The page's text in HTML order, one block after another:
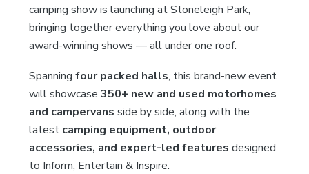
camping show is launching at Stoneleigh Park,
bringing together everything you love about our
award-winning shows — all under one roof.
Spanningfour packed halls, this brand-new event
will showcase350+ new and used motorhomes
and campervans side by side, along with the
latest camping equipment, outdoor
accessories, and expert-led features designed
to Inform, Entertain & Inspire.